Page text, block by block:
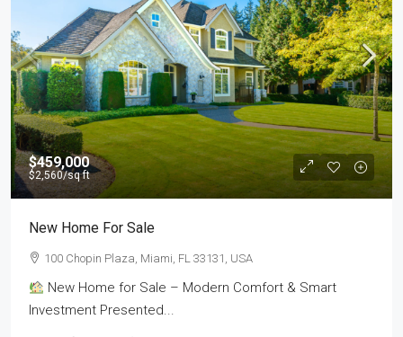
$459,000
$2,560/sq ft
New Home For Sale
100 Chopin Plaza, Miami, FL 33131, USA
New Home for Sale – Modern Comfort & Smart
Investment Presented...